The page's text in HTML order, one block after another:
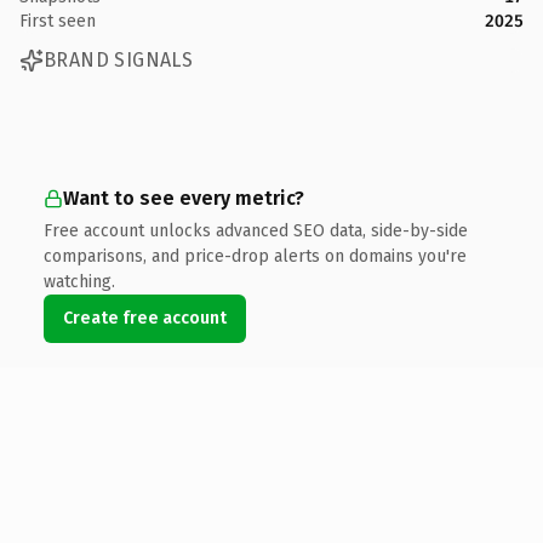
First seen
2025
BRAND SIGNALS
Want to see every metric?
Free account unlocks advanced SEO data, side-by-side
comparisons, and price-drop alerts on domains you're
watching.
Create free account